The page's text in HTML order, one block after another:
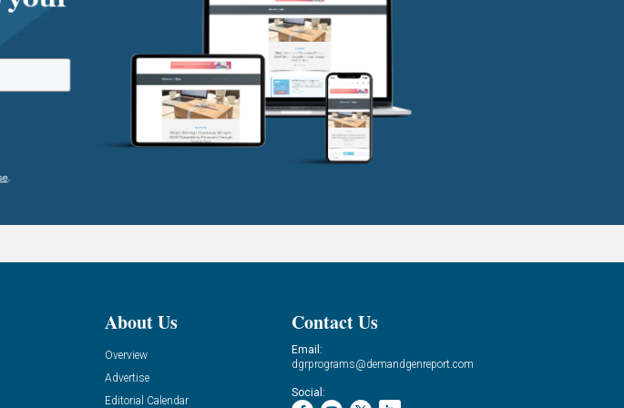
About Us
Overview
Advertise
Editorial Calendar
Contact Us
Email:
dgrprograms@demandgenreport.com
Social: